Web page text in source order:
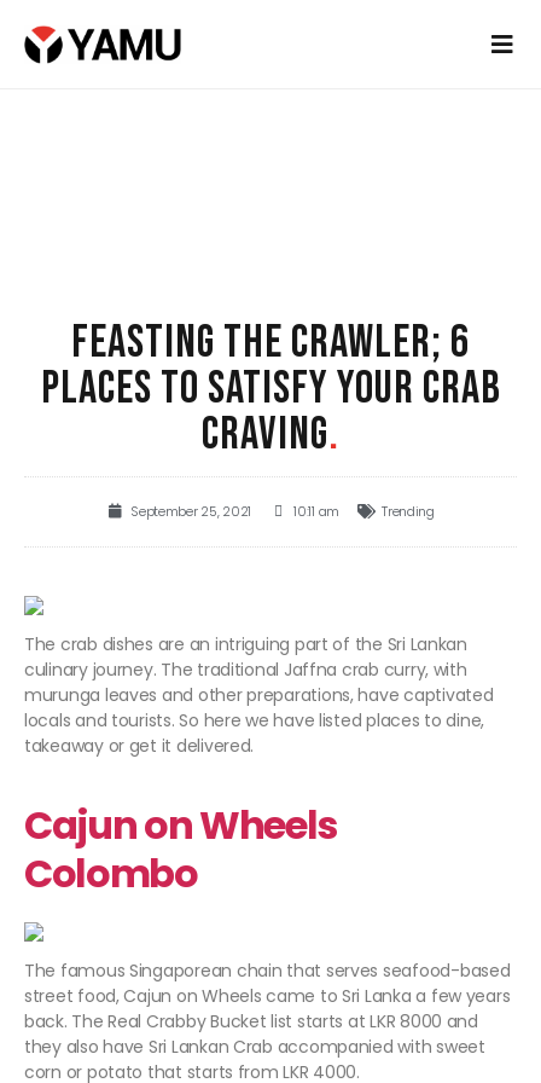
FEASTING THE CRAWLER; 6
PLACES TO SATISFY YOUR CRAB
CRAVING.
September 25, 2021 10:11 am Trending
The crab dishes are an intriguing part of the Sri Lankan
culinary journey. The traditional Jaffna crab curry, with
murunga leaves and other preparations, have captivated
locals and tourists. So here we have listed places to dine,
takeaway or get it delivered.
Cajun on Wheels
Colombo
The famous Singaporean chain that serves seafood-based
street food, Cajun on Wheels came to Sri Lanka a few years
back. The Real Crabby Bucket list starts at LKR 8000 and
they also have Sri Lankan Crab accompanied with sweet
corn or potato that starts from LKR 4000.